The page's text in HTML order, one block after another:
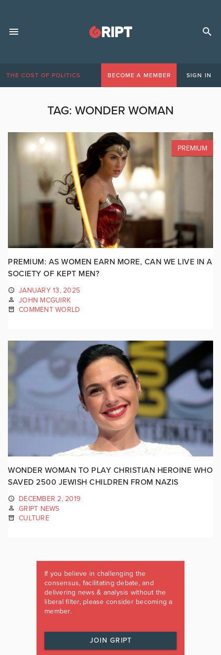
THE COST OF POLITICS BECOME A MEMBER SIGN IN
TAG: WONDER WOMAN
PREMIUM
PREMIUM: AS WOMEN EARN MORE, CAN WE LIVE IN A
SOCIETY OF KEPT MEN?
JANUARY 13, 2025
JOHN MCGUIRK
COMMENT WORLD
WONDER WOMAN TO PLAY CHRISTIAN HEROINE WHO
SAVED 2500 JEWISH CHILDREN FROM NAZIS
DECEMBER 2, 2019
GRIPT NEWS
CULTURE
If you believe in challenging the
consensus, facilitating debate, and
delivering news & analysis without the
liberal filter, please consider becoming a
member.
JOIN GRIPT